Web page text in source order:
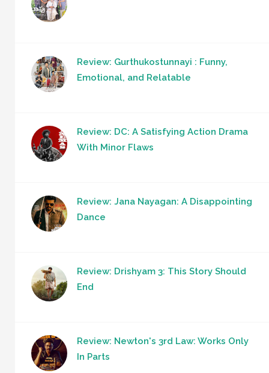
Review: Gurthukostunnayi : Funny,
Emotional, and Relatable
Review: DC: A Satisfying Action Drama
With Minor Flaws
Review: Jana Nayagan: A Disappointing
Dance
Review: Drishyam 3: This Story Should
End
Review: Newton's 3rd Law: Works Only
In Parts